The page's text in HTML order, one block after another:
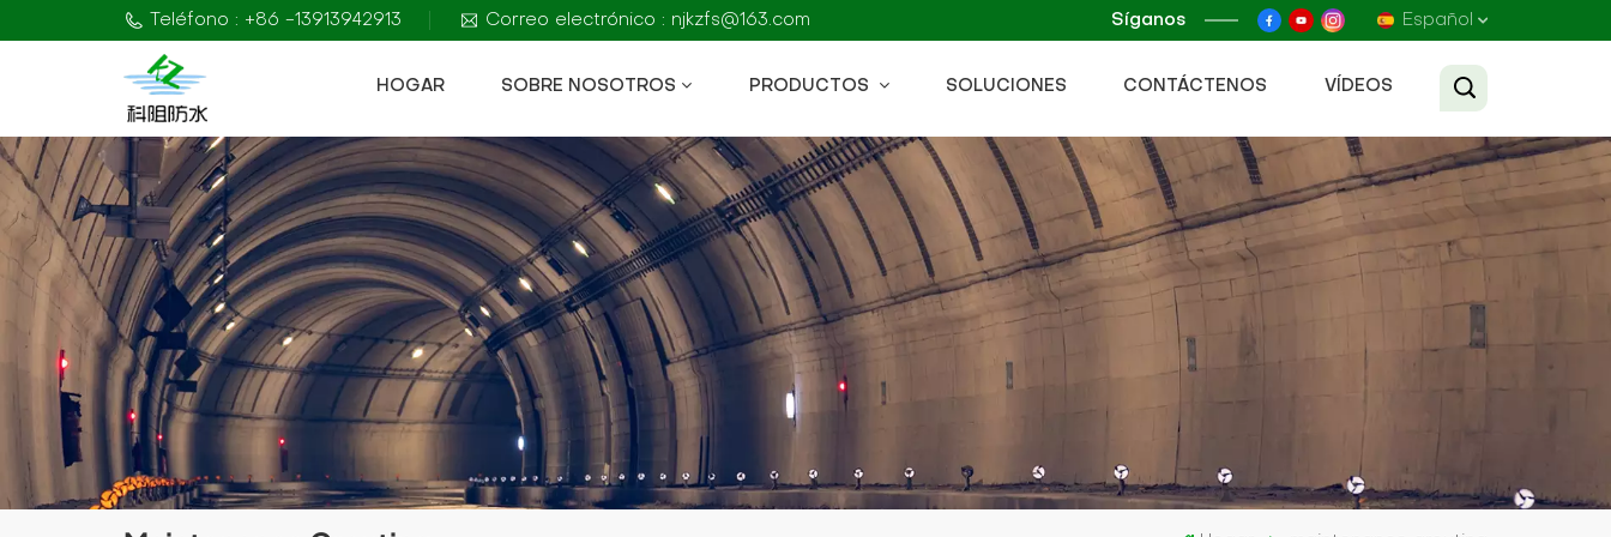
Teléfono : +86 -13913942913 Correo electrónico : njkzfs@163.com Síganos Español
Français
Русский
HOGAR SOBRE NOSOTROS PRODUCTOS SOLUCIONES CONTÁCTENOS VÍDEOS